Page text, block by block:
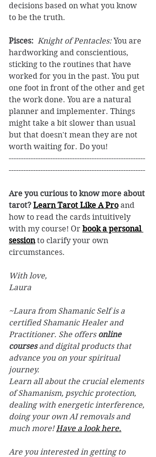
decisions based on what you know
to be the truth.
Pisces: Knight of Pentacles: You are
hardworking and conscientious,
sticking to the routines that have
worked for you in the past. You put
one foot in front of the other and get
the work done. You are a natural
planner and implementer. Things
might take a bit slower than usual
but that doesn't mean they are not
worth waiting for. Do you!
--------------------------------------------------------
--------------------------------------------------------
Are you curious to know more about
tarot? Learn Tarot Like A Pro and
how to read the cards intuitively
with my course! Or book a personal
session to clarify your own
circumstances.
With love,
Laura
~Laura from Shamanic Self is a
certified Shamanic Healer and
Practitioner. She offers online
courses and digital products that
advance you on your spiritual
journey.
Learn all about the crucial elements
of Shamanism, psychic protection,
dealing with energetic interference,
doing your own AI removals and
much more! Have a look here.
Are you interested in getting to